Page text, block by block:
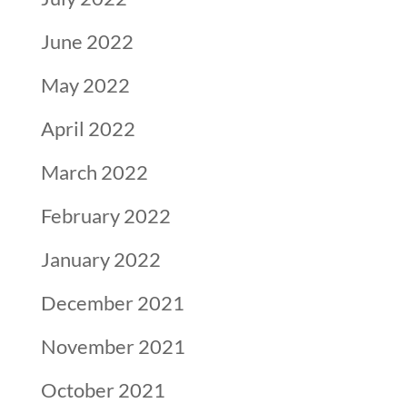
June 2022
May 2022
April 2022
March 2022
February 2022
January 2022
December 2021
November 2021
October 2021